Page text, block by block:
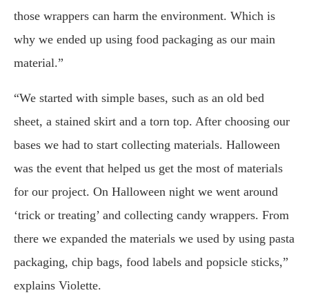
those wrappers can harm the environment. Which is
why we ended up using food packaging as our main
material.”
“We started with simple bases, such as an old bed
sheet, a stained skirt and a torn top. After choosing our
bases we had to start collecting materials. Halloween
was the event that helped us get the most of materials
for our project. On Halloween night we went around
‘trick or treating’ and collecting candy wrappers. From
there we expanded the materials we used by using pasta
packaging, chip bags, food labels and popsicle sticks,”
explains Violette.